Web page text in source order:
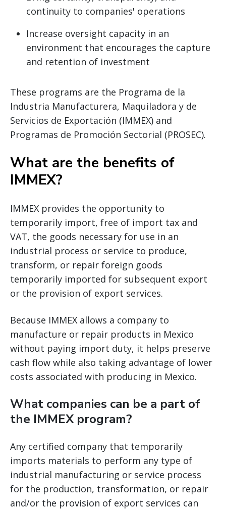
continuity to companies' operations
Increase oversight capacity in an
environment that encourages the capture
and retention of investment
These programs are the Programa de la
Industria Manufacturera, Maquiladora y de
Servicios de Exportación (IMMEX) and
Programas de Promoción Sectorial (PROSEC).
What are the benefits of
IMMEX?
IMMEX provides the opportunity to
temporarily import, free of import tax and
VAT, the goods necessary for use in an
industrial process or service to produce,
transform, or repair foreign goods
temporarily imported for subsequent export
or the provision of export services.
Because IMMEX allows a company to
manufacture or repair products in Mexico
without paying import duty, it helps preserve
cash flow while also taking advantage of lower
costs associated with producing in Mexico.
What companies can be a part of
the IMMEX program?
Any certified company that temporarily
imports materials to perform any type of
industrial manufacturing or service process
for the production, transformation, or repair
and/or the provision of export services can